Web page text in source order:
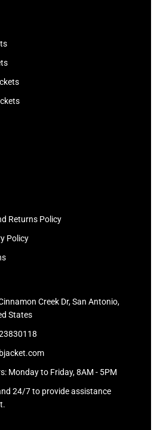
Returns Policy
Policy
Creek Dr, San Antonio,
States
Monday to Friday, 8AM - 5PM
24/7 to provide assistance